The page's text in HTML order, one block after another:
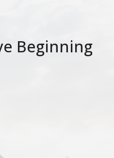
Beginning